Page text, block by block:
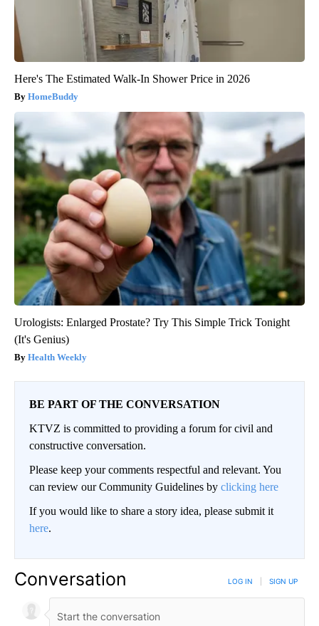
Here's The Estimated Walk-In Shower Price in 2026
HomeBuddy
Urologists: Enlarged Prostate? Try This Simple Trick Tonight
(It's Genius)
Health Weekly
BE PART OF THE CONVERSATION
KTVZ is committed to providing a forum for civil and
constructive conversation.
Please keep your comments respectful and relevant. You
can review our Community Guidelines by clicking here
If you would like to share a story idea, please submit it
here.
Conversation LOG IN SIGN UP